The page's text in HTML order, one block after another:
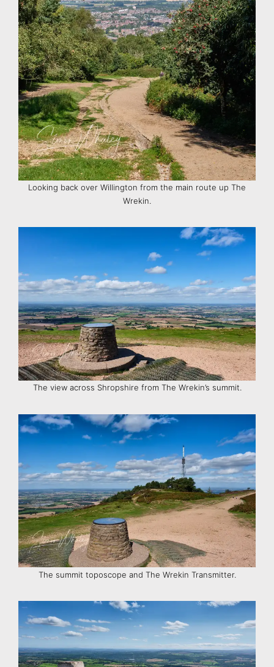
Looking back over Willington from the main route up The
Wrekin.
The view across Shropshire from The Wrekin’s summit.
The summit toposcope and The Wrekin Transmitter.